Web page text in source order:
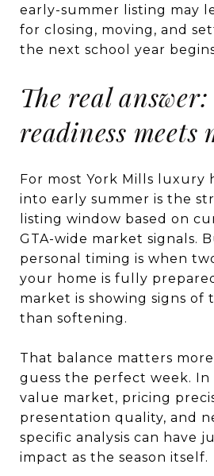
early-summer listing may
for closing, moving, and
the next school year
The real
readiness meets
For most York Mills luxury
into early summer is the
listing window based on
GTA-wide market signals.
personal timing is when
your home is fully
market is showing signs
than softening.
That balance matters
guess the perfect week. In
value market, pricing
presentation quality, and
specific analysis can have
impact as the season itself.